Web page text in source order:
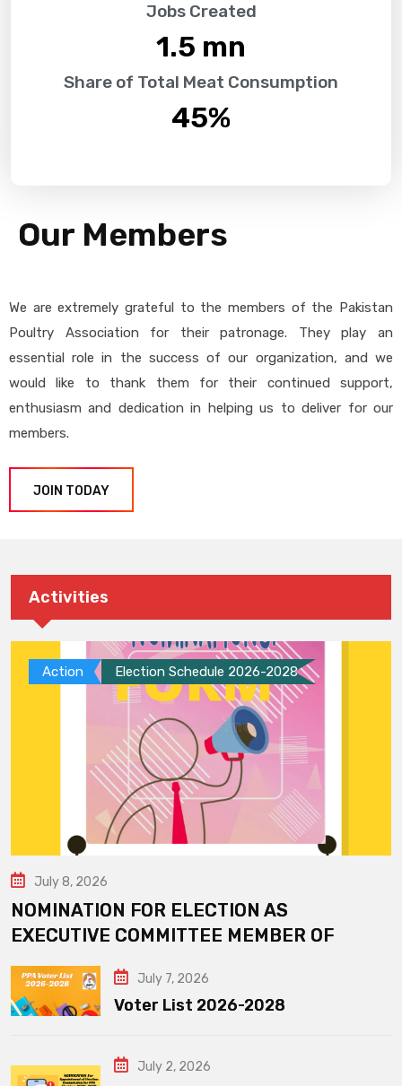
Jobs Created
1.5 mn
Share of Total Meat Consumption
45%
Our Members
We are extremely grateful to the members of the Pakistan
Poultry Association for their patronage. They play an
essential role in the success of our organization, and we
would like to thank them for their continued support,
enthusiasm and dedication in helping us to deliver for our
members.
JOIN TODAY
Activities
Action Election Schedule 2026-2028
July 8, 2026
NOMINATION FOR ELECTION AS
EXECUTIVE COMMITTEE MEMBER OF
July 7, 2026
Voter List 2026-2028
July 2, 2026